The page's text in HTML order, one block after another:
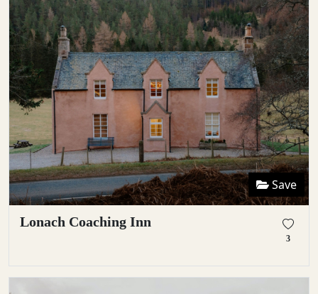
Save
Lonach Coaching Inn
3